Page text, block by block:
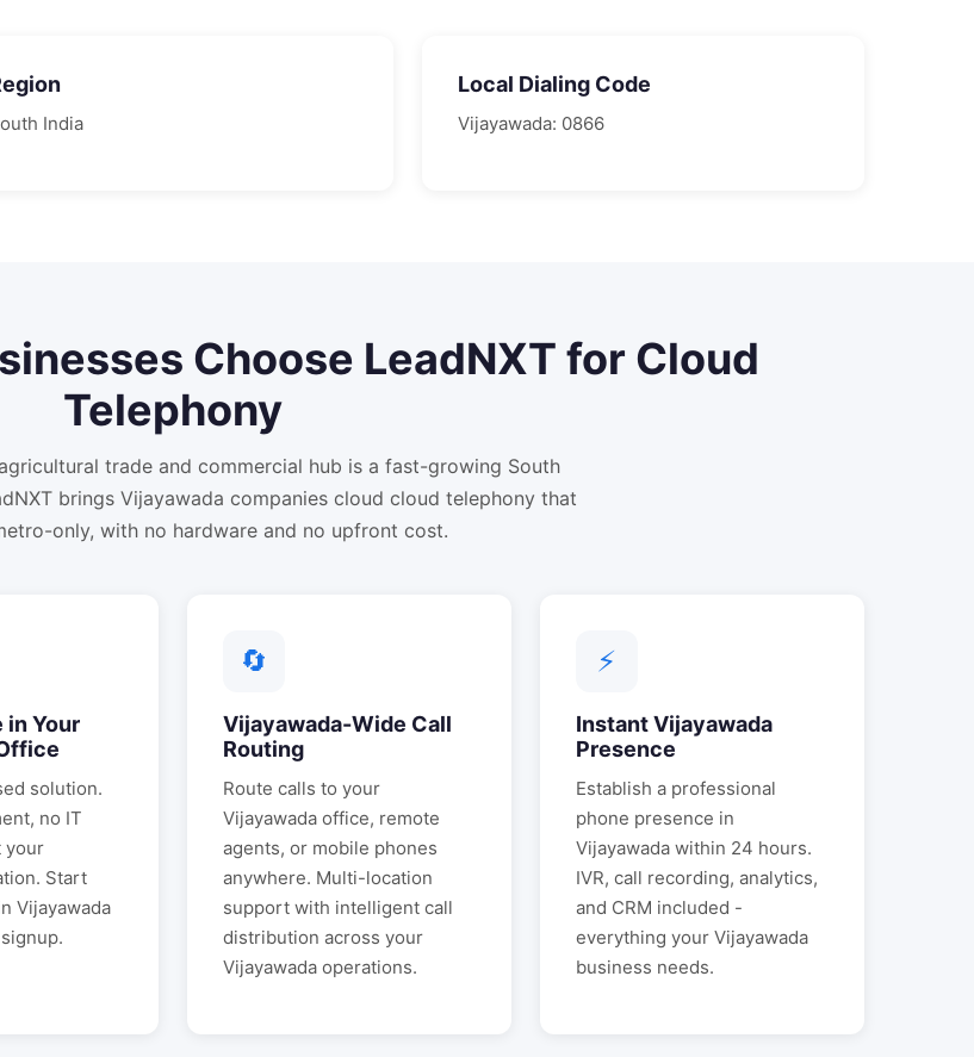
India
Local Dialing Code
Vijayawada: 0866
Choose LeadNXT for Cloud
Telephony
trade and commercial hub is a fast-growing South
brings Vijayawada companies cloud cloud telephony that
only, with no hardware and no upfront cost.
in Your
solution.
no IT
your
Start
Vijayawada
🔄
Vijayawada-Wide Call
Routing
Route calls to your
Vijayawada office, remote
agents, or mobile phones
anywhere. Multi-location
support with intelligent call
distribution across your
Vijayawada operations.
⚡
InstantVijayawada
Presence
Establish a professional
phone presence in
Vijayawada within 24 hours.
IVR, call recording, analytics,
and CRM included -
everything your Vijayawada
business needs.